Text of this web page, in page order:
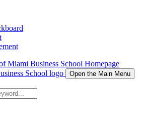
Miami Business School Homepage
Open the Main Menu